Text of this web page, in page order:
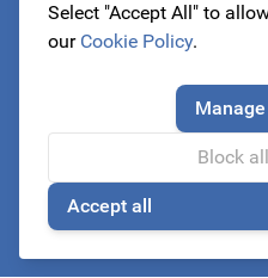
Select "Accept All" to
our Cookie Policy.
Block
Accept all
Always be the first to
subscribe to